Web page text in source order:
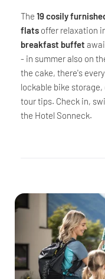
The 19 cosily
flats offer relaxation
breakfast buffet
- in summer also on
the cake, there's
lockable bike
tour tips. Check in,
the Hotel Sonneck.